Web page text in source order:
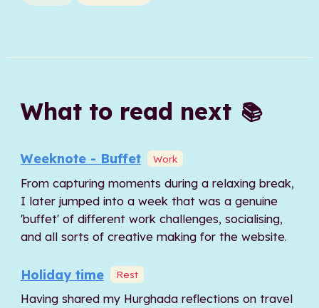
What to read next 📚
Weeknote - Buffet Work
From capturing moments during a relaxing break,
I later jumped into a week that was a genuine
'buffet' of different work challenges, socialising,
and all sorts of creative making for the website.
Holiday time Rest
Having shared my Hurghada reflections on travel